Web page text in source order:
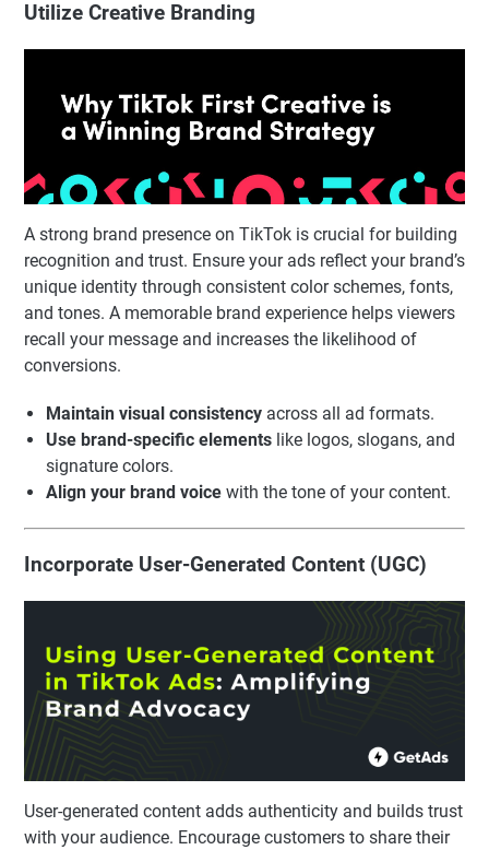
Utilize Creative Branding
A strong brand presence on TikTok is crucial for building
recognition and trust. Ensure your ads reflect your brand’s
unique identity through consistent color schemes, fonts,
and tones. A memorable brand experience helps viewers
recall your message and increases the likelihood of
conversions.
Maintain visual consistency across all ad formats.
Use brand-specific elements like logos, slogans, and
signature colors.
Align your brand voice with the tone of your content.
Incorporate User-Generated Content (UGC)
User-generated content adds authenticity and builds trust
with your audience. Encourage customers to share their